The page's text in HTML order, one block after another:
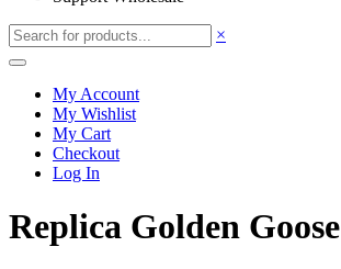
×
My Account
My Wishlist
My Cart
Checkout
Log In
Replica Golden Goose